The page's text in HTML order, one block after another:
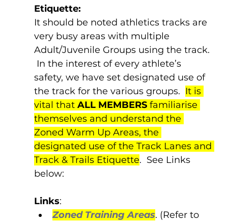
Etiquette:
It should be noted athletics tracks are
very busy areas with multiple
Adult/Juvenile Groups using the track.
In the interest of every athlete’s
safety, we have set designated use of
the track for the various groups. It is
vital that ALL MEMBERS familiarise
themselves and understand the
Zoned Warm Up Areas, the
designated use of the Track Lanes and
Track & Trails Etiquette.  See Links
below:
Links:
Zoned Training Areas. (Refer to